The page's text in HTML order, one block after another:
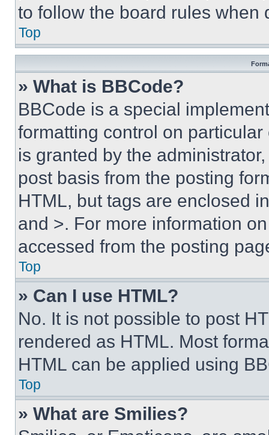
to follow the board rules when
Top
» What is BBCode?
BBCode is a special
formatting control on
is granted by the
post basis from the posting
HTML, but tags are enclosed
and >. For more information
accessed from the posting
Top
» Can I use HTML?
No. It is not possible to post
rendered as HTML. Most
HTML can be applied using
Top
» What are Smilies?